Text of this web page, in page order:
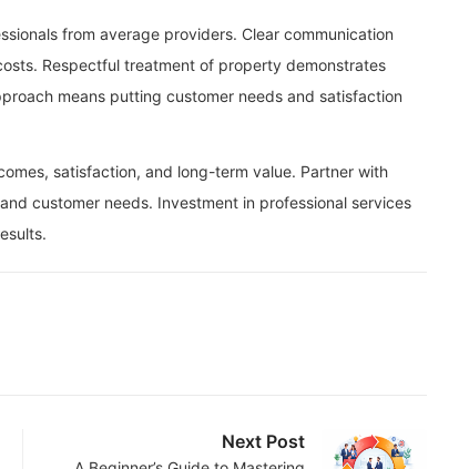
from average providers. Clear communication
Respectful treatment of property demonstrates
means putting customer needs and satisfaction
satisfaction, and long-term value. Partner with
customer needs. Investment in professional services
Next Post